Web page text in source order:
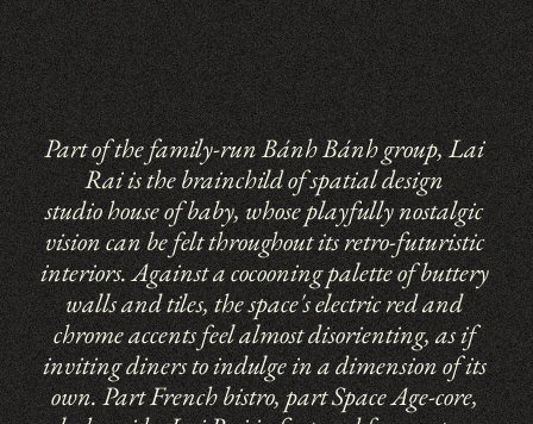
Part of the family-run Bánh Bánh group, Lai
Rai is the brainchild of spatial design
studio house of baby, whose playfully nostalgic
vision can be felt throughout its retro-futuristic
interiors. Against a cocooning palette of buttery
walls and tiles, the space's electric red and
chrome accents feel almost disorienting, as if
inviting diners to indulge in a dimension of its
own. Part French bistro, part Space Age-core,